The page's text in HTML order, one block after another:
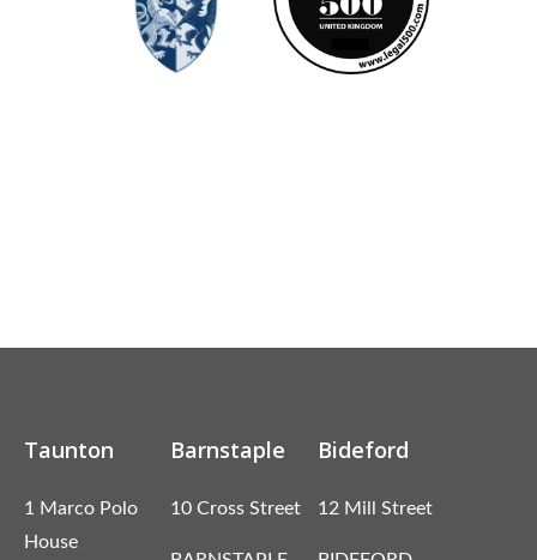
Taunton
1 Marco Polo
House
Barnstaple
10 Cross Street
Bideford
12 Mill Street